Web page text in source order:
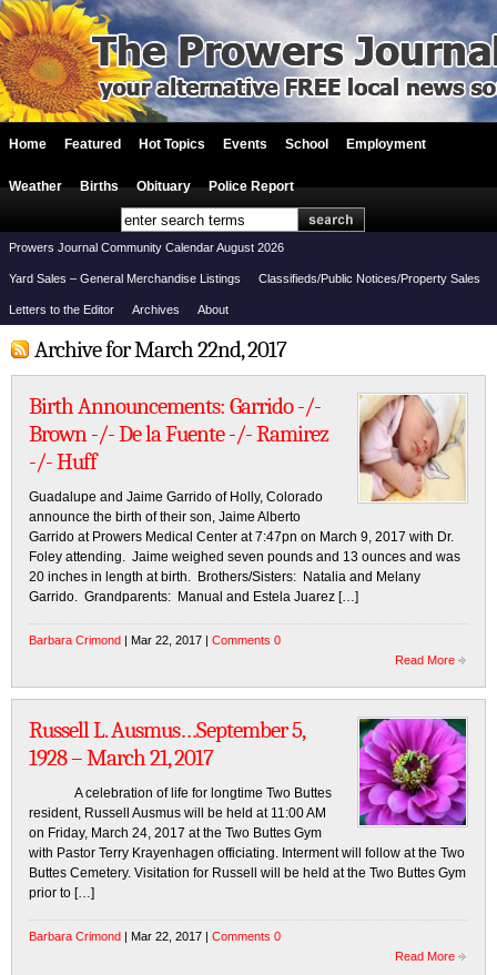
Home Featured Hot Topics Events School Employment
Weather Births Obituary Police Report
Prowers Journal Community Calendar August 2026
Yard Sales – General Merchandise Listings Classifieds/Public Notices/Property Sales
Letters to the Editor Archives About
Archive for March 22nd, 2017
Birth Announcements: Garrido -/-
Brown -/- De la Fuente -/- Ramirez
-/- Huff
Guadalupe and Jaime Garrido of Holly, Colorado
announce the birth of their son, Jaime Alberto
Garrido at Prowers Medical Center at 7:47pn on March 9, 2017 with Dr.
Foley attending. Jaime weighed seven pounds and 13 ounces and was
20 inches in length at birth. Brothers/Sisters: Natalia and Melany
Garrido. Grandparents: Manual and Estela Juarez […]
Barbara Crimond | Mar 22, 2017 | Comments 0
Read More
Russell L. Ausmus…September 5,
1928 – March 21, 2017
A celebration of life for longtime Two Buttes
resident, Russell Ausmus will be held at 11:00 AM
on Friday, March 24, 2017 at the Two Buttes Gym
with Pastor Terry Krayenhagen officiating. Interment will follow at the Two
Buttes Cemetery. Visitation for Russell will be held at the Two Buttes Gym
prior to […]
Barbara Crimond | Mar 22, 2017 | Comments 0
Read More